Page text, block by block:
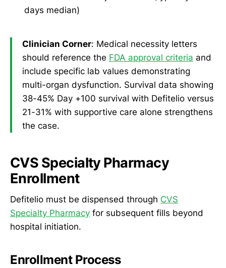
days median)
Clinician Corner: Medical necessity letters
should reference the FDA approval criteria and
include specific lab values demonstrating
multi-organ dysfunction. Survival data showing
38-45% Day +100 survival with Defitelio versus
21-31% with supportive care alone strengthens
the case.
CVS Specialty Pharmacy
Enrollment
Defitelio must be dispensed through CVS
Specialty Pharmacy for subsequent fills beyond
hospital initiation.
Enrollment Process